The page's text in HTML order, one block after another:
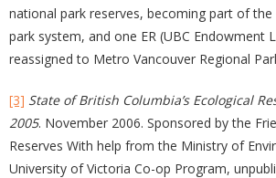
national park reserves, becoming part of the
park system, and one ER (UBC Endowment
reassigned to Metro Vancouver Regional
[3] State of British Columbia’s Ecological
2005. November 2006. Sponsored by the
Reserves With help from the Ministry of
University of Victoria Co-op Program,